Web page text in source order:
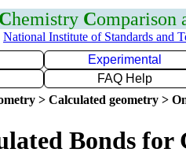
Chemistry Comparison
National Institute of Standards and
Experimental
FAQ Help
> Calculated geometry >
Bonds for